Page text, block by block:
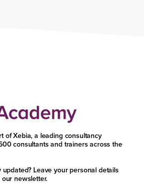
of Xebia, a leading consultancy
consultants and trainers across the
Leave your personal details
newsletter.